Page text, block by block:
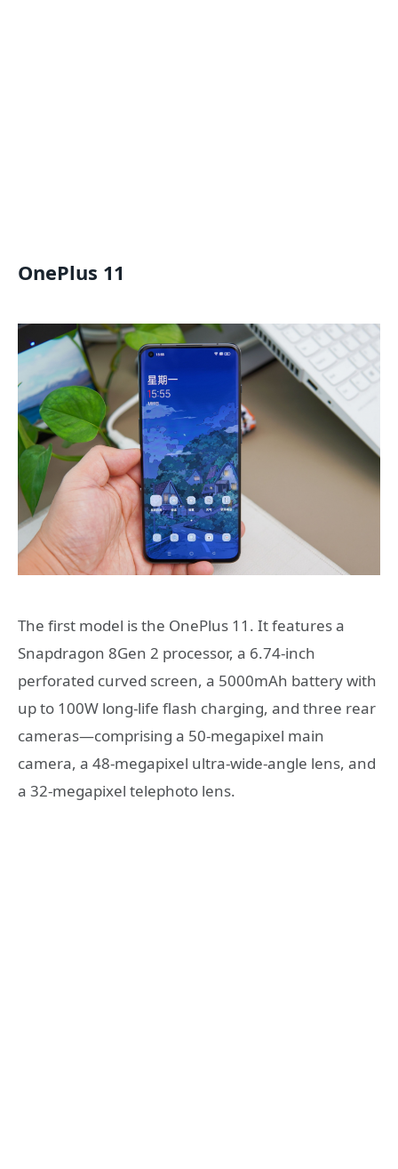
OnePlus 11
The first model is the OnePlus 11. It features a
Snapdragon 8Gen 2 processor, a 6.74-inch
perforated curved screen, a 5000mAh battery with
up to 100W long-life flash charging, and three rear
cameras—comprising a 50-megapixel main
camera, a 48-megapixel ultra-wide-angle lens, and
a 32-megapixel telephoto lens.